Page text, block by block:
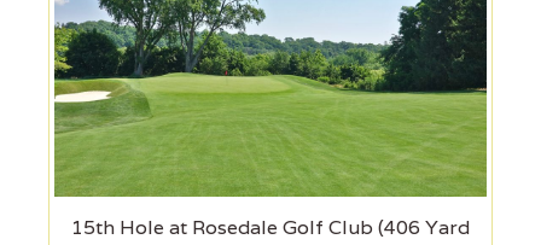
15th Hole at Rosedale Golf Club (406 Yard